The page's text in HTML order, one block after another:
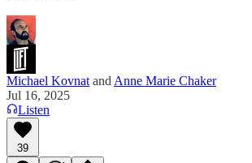
Michael Kovnat and Anne Marie Chaker
Jul 16, 2025
Listen
39